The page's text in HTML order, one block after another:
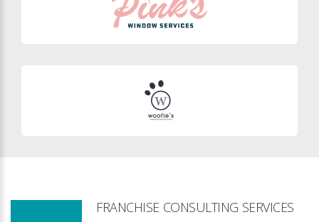
FRANCHISE CONSULTING SERVICES